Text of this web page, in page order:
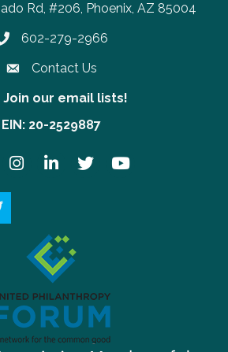
Rd, #206, Phoenix, AZ 85004
number
602-279-2966
Contact Us
email lists!
Join our email lists!
EIN: 20-2529887
InstagramLinkedInTwitter YouTube